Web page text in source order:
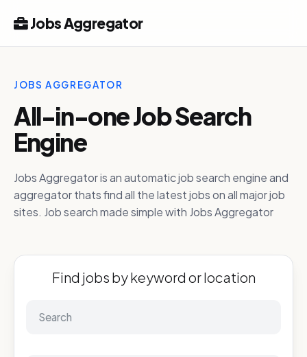
Jobs Aggregator
JOBS AGGREGATOR
All-in-one Job Search
Engine
Jobs Aggregator is an automatic job search engine and
aggregator thats find all the latest jobs on all major job
sites. Job search made simple with Jobs Aggregator
Find jobs by keyword or location